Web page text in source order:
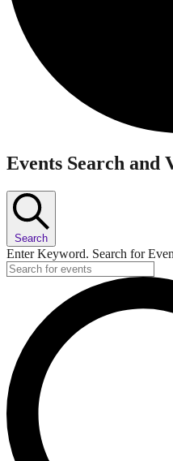
Events
Events Search and
Search
Enter Keyword. Search for